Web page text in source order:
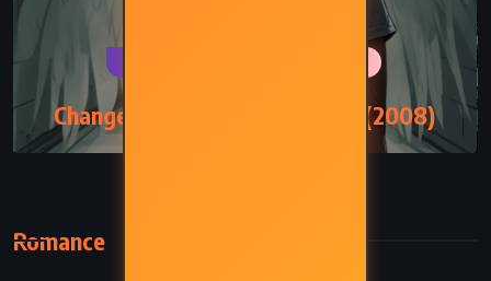
Change of Heart – Jodi Picoult (2008)
Romance